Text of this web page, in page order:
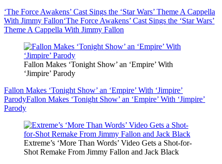
‘The Force Awakens’ Cast Sings the ‘Star Wars’ Theme A Cappella
With Jimmy Fallon‘The Force Awakens’ Cast Sings the ‘Star Wars’
Theme A Cappella With Jimmy Fallon
Fallon Makes ‘Tonight Show’ an ‘Empire’ With
‘Jimpire’ Parody
Fallon Makes ‘Tonight Show’ an ‘Empire’ With ‘Jimpire’
ParodyFallon Makes ‘Tonight Show’ an ‘Empire’ With ‘Jimpire’
Parody
Extreme’s ‘More Than Words’ Video Gets a Shot-for-
Shot Remake From Jimmy Fallon and Jack Black